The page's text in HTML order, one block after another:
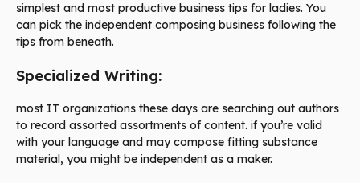
simplest and most productive business tips for ladies. You
can pick the independent composing business following the
tips from beneath.
Specialized Writing:
most IT organizations these days are searching out authors
to record assorted assortments of content. if you’re valid
with your language and may compose fitting substance
material, you might be independent as a maker.